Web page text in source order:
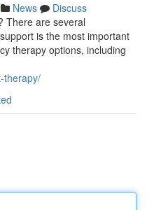
News
Discuss
There are several
is the most important
therapy options, including
therapy/